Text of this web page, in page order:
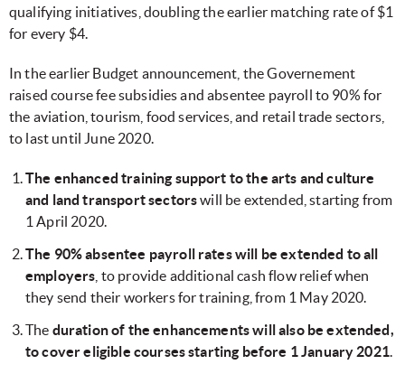
qualifying initiatives, doubling the earlier matching rate of $1
for every $4.
In the earlier Budget announcement, the Governement
raised course fee subsidies and absentee payroll to 90% for
the aviation, tourism, food services, and retail trade sectors,
to last until June 2020.
The enhanced training support to the arts and culture
and land transport sectorswill be extended, starting from
1 April 2020.
The 90% absentee payroll rates will be extended to all
employers , to provide additional cash flow relief when
they send their workers for training, from 1 May 2020.
The duration of the enhancements will also be extended,
to cover eligible courses starting before 1 January 2021.